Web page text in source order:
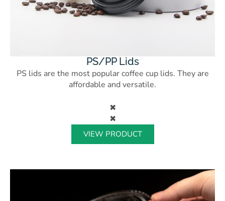
PS/PP Lids
PS lids are the most popular coffee cup lids. They are
affordable and versatile.
✖
✖
VIEW PRODUCT